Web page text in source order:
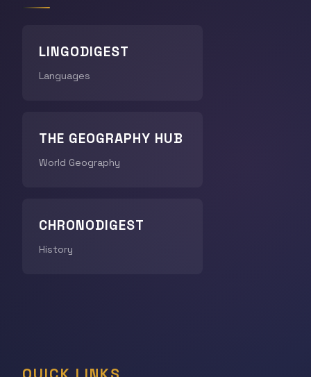
LINGODIGEST
Languages
THE GEOGRAPHY HUB
World Geography
CHRONODIGEST
History